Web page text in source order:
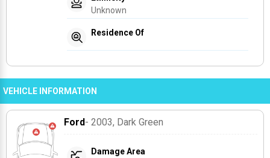
Unknown
Residence Of
VEHICLE INFORMATION
Ford- 2003, Dark Green
Damage Area